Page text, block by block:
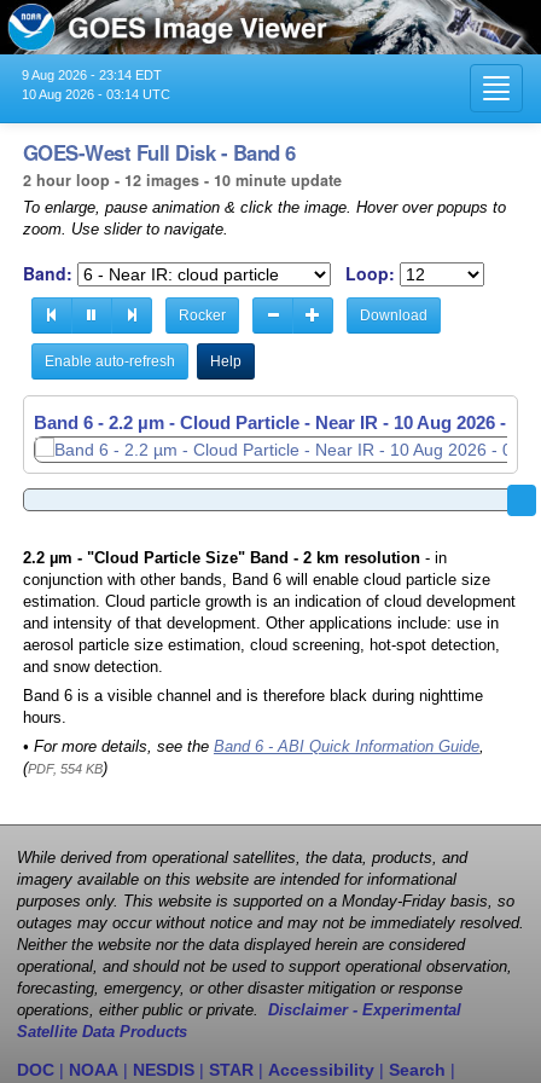
9 Aug 2026 - 23:14 EDT
10 Aug 2026 - 03:14 UTC
GOES-West Full Disk - Band 6
2 hour loop - 12 images - 10 minute update
To enlarge, pause animation & click the image. Hover over popups to
zoom. Use slider to navigate.
Band: Loop:
Rocker Download
Enable auto-refresh Help
Band 6 - 2.2 µm - Cloud Particle - Near IR - 10 Aug 2026 -
2.2 µm - "Cloud Particle Size" Band - 2 km resolution- in
conjunction with other bands, Band 6 will enable cloud particle size
estimation. Cloud particle growth is an indication of cloud development
and intensity of that development. Other applications include: use in
aerosol particle size estimation, cloud screening, hot-spot detection,
and snow detection.
Band 6 is a visible channel and is therefore black during nighttime
hours.
• For more details, see the Band 6 - ABI Quick Information Guide,
(PDF, 554 KB)
While derived from operational satellites, the data, products, and
imagery available on this website are intended for informational
purposes only. This website is supported on a Monday-Friday basis, so
outages may occur without notice and may not be immediately resolved.
Neither the website nor the data displayed herein are considered
operational, and should not be used to support operational observation,
forecasting, emergency, or other disaster mitigation or response
operations, either public or private. Disclaimer - Experimental
Satellite Data Products
DOC | NOAA | NESDIS | STAR | Accessibility | Search |